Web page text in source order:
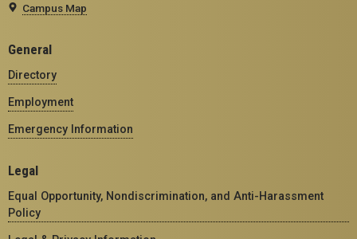
Campus Map
General
Directory
Employment
Emergency Information
Legal
Equal Opportunity, Nondiscrimination, and Anti-Harassment
Policy